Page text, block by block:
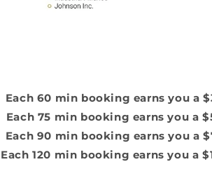
Each 60 min booking earns you a
Each 75 min booking earns you a
Each 90 min booking earns you a
Each 120 min booking earns you a